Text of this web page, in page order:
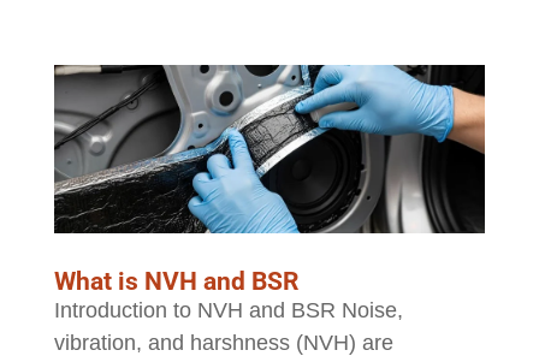
What is NVH and BSR
Introduction to NVH and BSR Noise,
vibration, and harshness (NVH) are